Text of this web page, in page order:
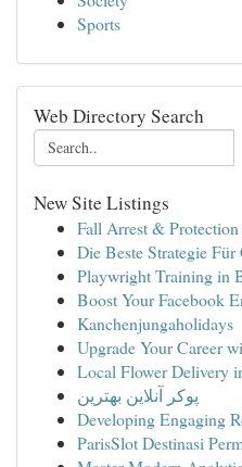
Sports
Web Directory Search
New Site Listings
Fall Arrest &
Die Beste Strategie Für
Playwright Training in
Boost Your Facebook
Kanchenjungaholidays
Upgrade Your Career
Local Flower Delivery
پوکر آنلاین بهترین
Developing Engaging
ParisSlot Destinasi